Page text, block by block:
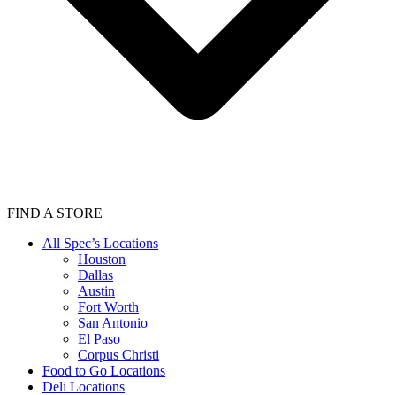
FIND A STORE
All Spec’s Locations
Houston
Dallas
Austin
Fort Worth
San Antonio
El Paso
Corpus Christi
Food to Go Locations
Deli Locations